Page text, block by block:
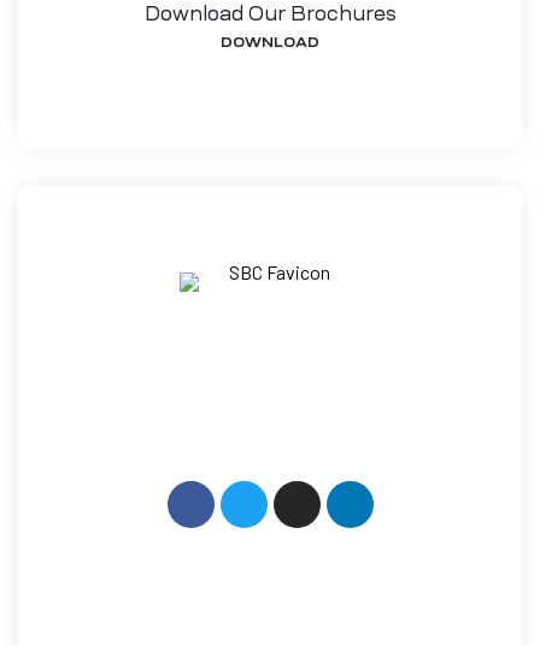
Download Our Brochures
DOWNLOAD